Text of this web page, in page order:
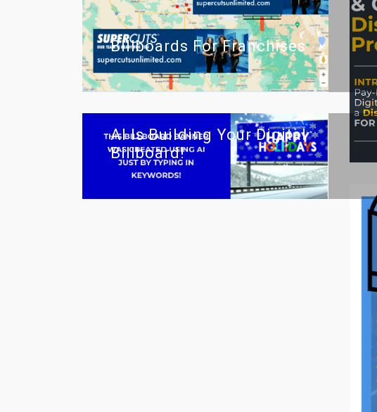
Billboards For Franchises
AI Is Building Your Digital
Billboard!